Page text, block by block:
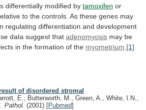
differentially modified by tamoxifen or
to the controls. As these genes may
regulating differentiation and development
data suggest that adenomyosis may be
in the formation of the myometrium [1]
of disordered stromal
E., Butterworth, M., Green, A., White, I.N.,
Pathol. (2001) [Pubmed]